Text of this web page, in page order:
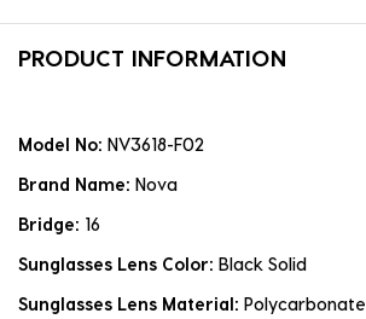
PRODUCT INFORMATION
Model No: NV3618-F02
Brand Name: Nova
Bridge: 16
Sunglasses Lens Color: Black Solid
Sunglasses Lens Material: Polycarbonate